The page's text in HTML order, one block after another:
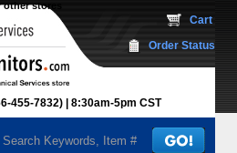
stores
455-7832) 8:30am-5pm CST
Cart
Order Status